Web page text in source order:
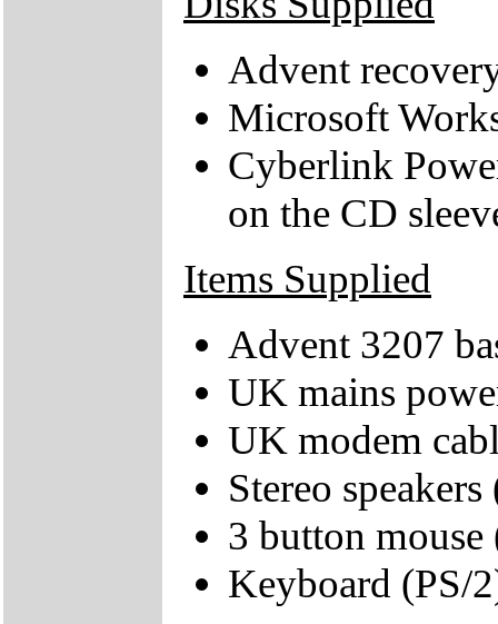
Advent
Microsoft
Cyberlink
on the CD
Items Supplied
Advent 3207
UK mains
UK modem
Stereo
3 button mouse
Keyboard (PS/